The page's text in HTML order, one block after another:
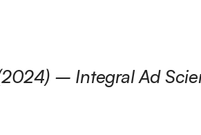
– Integral Ad